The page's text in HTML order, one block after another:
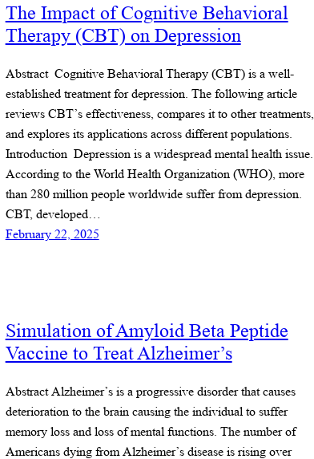
The Impact of Cognitive Behavioral
Therapy (CBT) on Depression
Abstract Cognitive Behavioral Therapy (CBT) is a well-
established treatment for depression. The following article
reviews CBT’s effectiveness, compares it to other treatments,
and explores its applications across different populations.
Introduction Depression is a widespread mental health issue.
According to the World Health Organization (WHO), more
than 280 million people worldwide suffer from depression.
CBT, developed…
February 22, 2025
Simulation of Amyloid Beta Peptide
Vaccine to Treat Alzheimer’s
Abstract Alzheimer’s is a progressive disorder that causes
deterioration to the brain causing the individual to suffer
memory loss and loss of mental functions. The number of
Americans dying from Alzheimer’s disease is rising over